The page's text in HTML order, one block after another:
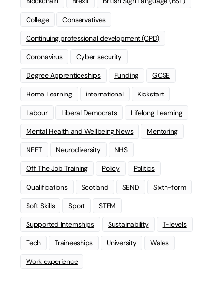
College Conservatives
Continuing professional development (CPD)
Coronavirus Cyber security
Degree Apprenticeships Funding GCSE
Home Learning international Kickstart
Labour Liberal Democrats Lifelong Learning
Mental Health and Wellbeing News Mentoring
NEET Neurodiversity NHS
Off The Job Training Policy Politics
Qualifications Scotland SEND Sixth-form
Soft Skills Sport STEM
Supported Internships Sustainability T-levels
Tech Traineeships University Wales
Work experience